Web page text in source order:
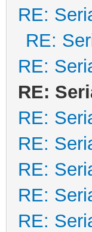
RE:
RE:
RE:
RE:
RE:
RE:
RE:
RE:
RE: